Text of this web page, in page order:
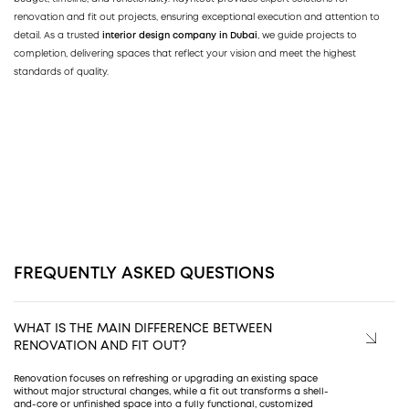
renovation and fit out projects, ensuring exceptional execution and attention to
detail. As a trusted interior design company in Dubai , we guide projects to
completion, delivering spaces that reflect your vision and meet the highest
standards of quality.
FREQUENTLY ASKED QUESTIONS
WHAT IS THE MAIN DIFFERENCE BETWEEN
RENOVATION AND FIT OUT?
Renovation focuses on refreshing or upgrading an existing space
without major structural changes, while a fit out transforms a shell-
and-core or unfinished space into a fully functional, customized